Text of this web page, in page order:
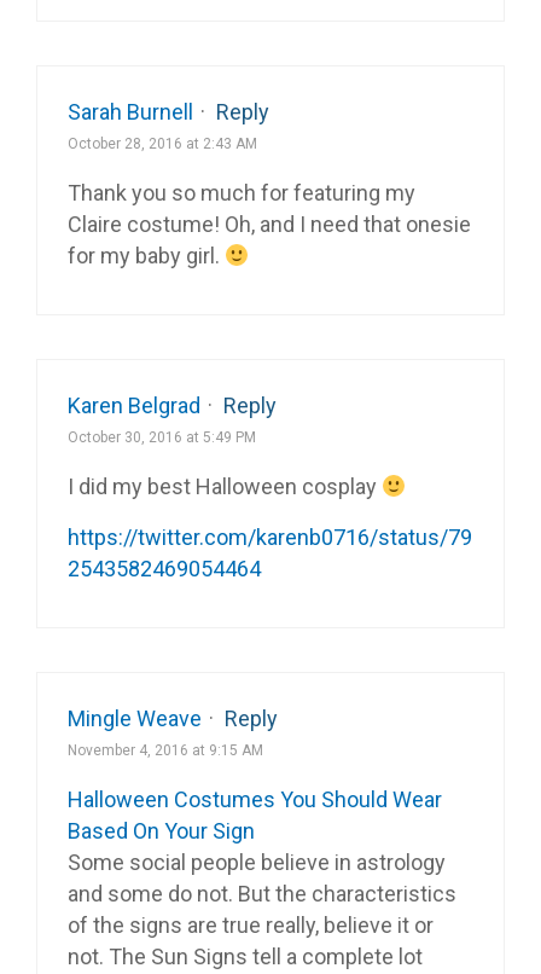
Sarah Burnell · Reply
October 28, 2016 at 2:43 AM
Thank you so much for featuring my
Claire costume! Oh, and I need that onesie
for my baby girl.
Karen Belgrad · Reply
October 30, 2016 at 5:49 PM
I did my best Halloween cosplay
https://twitter.com/karenb0716/status/79
2543582469054464
Mingle Weave · Reply
November 4, 2016 at 9:15 AM
Halloween Costumes You Should Wear
Based On Your Sign
Some social people believe in astrology
and some do not. But the characteristics
of the signs are true really, believe it or
not. The Sun Signs tell a complete lot